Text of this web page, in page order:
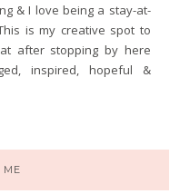
& I love being a stay-at-
is my creative spot to
after stopping by here
inspired, hopeful &
ME